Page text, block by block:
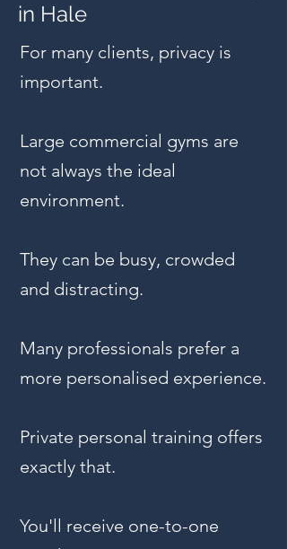
in Hale
For many clients, privacy is
important.
Large commercial gyms are
not always the ideal
environment.
They can be busy, crowded
and distracting.
Many professionals prefer a
more personalised experience.
Private personal training offers
exactly that.
You'll receive one-to-one